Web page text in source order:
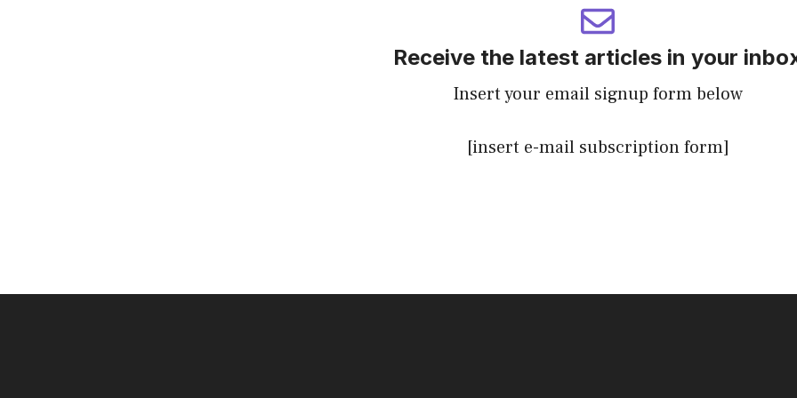
Receive the latest articles in your
Insert your email signup form below
[insert e-mail subscription form]